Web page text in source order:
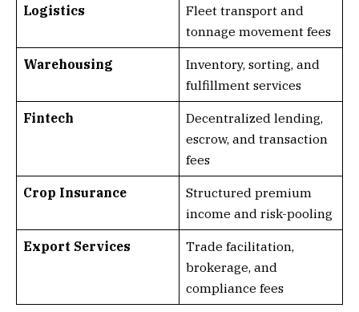
Logistics
Fleet transport and
tonnage movement fees
Warehousing
Inventory, sorting, and
fulfillment services
Fintech
Decentralized lending,
escrow, and transaction
fees
Crop Insurance
Structured premium
income and risk-pooling
Export Services
Trade facilitation,
brokerage, and
compliance fees